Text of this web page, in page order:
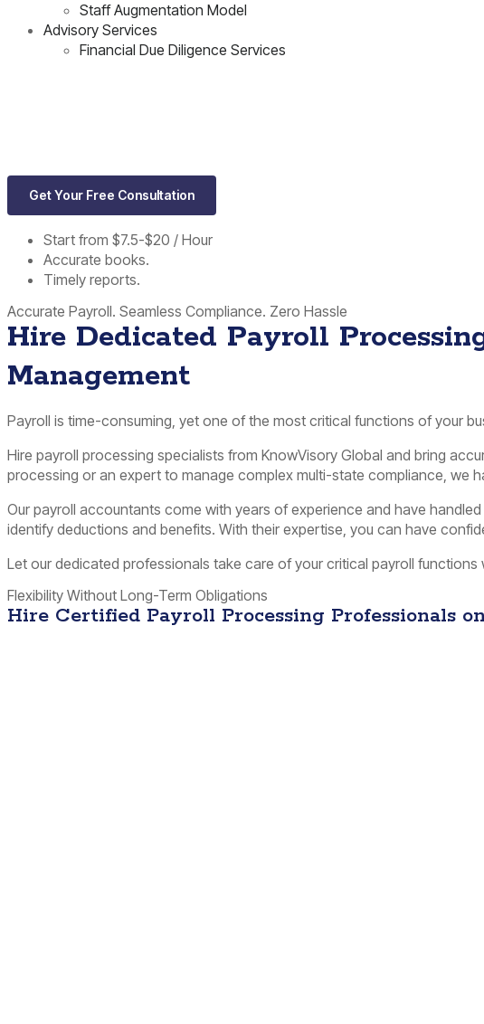
Staff Augmentation Model
Advisory Services
Financial Due Diligence Services
Get Your Free Consultation
Start from $7.5-$20 / Hour
Accurate books.
Timely reports.
Accurate Payroll. Seamless Compliance. Zero Hassle
Hire Dedicated Payroll
Management
Payroll is time-consuming, yet one of the most critical functions of your
Hire payroll processing specialists from KnowVisory Global and bring
processing or an expert to manage complex multi-state compliance, we
Our payroll accountants come with years of experience and have
identify deductions and benefits. With their expertise, you can have
Let our dedicated professionals take care of your critical payroll
Flexibility Without Long-Term Obligations
Hire Certified Payroll Processing Professionals